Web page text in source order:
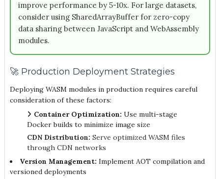
improve performance by 5-10x. For large datasets,
consider using SharedArrayBuffer for zero-copy
data sharing between JavaScript and WebAssembly
modules.
🚀 Production Deployment Strategies
Deploying WASM modules in production requires careful
consideration of these factors:
Container Optimization: Use multi-stage
Docker builds to minimize image size
CDN Distribution: Serve optimized WASM files
through CDN networks
Version Management: Implement AOT compilation and
versioned deployments